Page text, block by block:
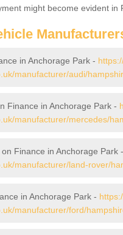
might become evident in
in Anchorage Park -
manufacturer/audi/
Finance in Anchorage Park -
manufacturer/mercedes/
Finance in Anchorage Park -
manufacturer/land-rover/
in Anchorage Park -
manufacturer/ford/